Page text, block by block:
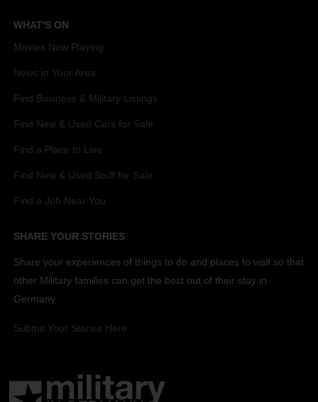
WHAT'S ON
Movies Now Playing
News in Your Area
Find Business & Military Listings
Find New & Used Cars for Sale
Find a Place to Live
Find New & Used Stuff for Sale
Find a Job Near You
SHARE YOUR STORIES
Share your experiences of things to do and places to visit so that
other Military families can get the best out of their stay in
Germany.
Submit Your Stories Here.